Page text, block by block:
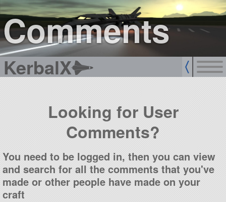
Comments
KerbalX
sign up
login
Looking for User
Comments?
You need to be logged in, then you can view
and search for all the comments that you've
made or other people have made on your
craft